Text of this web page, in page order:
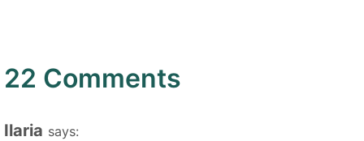
22 Comments
Ilaria says: